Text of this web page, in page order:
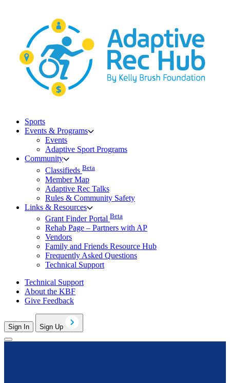
Sports
Events & Programs
Events
Adaptive Sport Programs
Community
Classifieds Beta
Member Map
Adaptive Rec Talks
Rules & Community Safety
Links & Resources
Grant Finder Portal Beta
Rehab Page – Partners with AP
Vendors
Family and Friends Resource Hub
Frequently Asked Questions
Technical Support
Technical Support
About the KBF
Give Feedback
Sign In Sign Up